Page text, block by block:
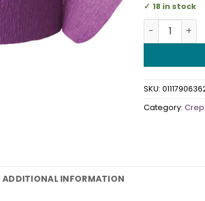
18 in stock
Crepe
SKU:
Category:
ADDITIONAL INFORMATION